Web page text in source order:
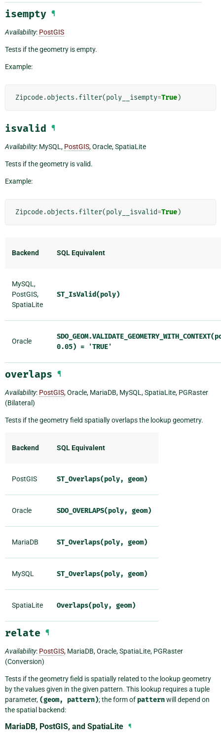
isempty ¶
Availability: PostGIS
Tests if the geometry is empty.
Example:
Zipcode.objects .filter(poly__isempty=True)
isvalid ¶
Availability: MySQL, PostGIS, Oracle, SpatiaLite
Tests if the geometry is valid.
Example:
Zipcode.objects .filter(poly__isvalid=True)
Backend SQL Equivalent
MySQL,
PostGIS,
SpatiaLite
ST_IsValid(poly)
Oracle
0.05) = 'TRUE'
overlaps ¶
Availability: PostGIS, Oracle, MariaDB, MySQL, SpatiaLite, PGRaster
(Bilateral)
Tests if the geometry field spatially overlaps the lookup geometry.
Backend SQL Equivalent
PostGIS ST_Overlaps(poly, geom)
Oracle SDO_OVERLAPS(poly, geom)
MariaDB ST_Overlaps(poly, geom)
MySQL ST_Overlaps(poly, geom)
SpatiaLite Overlaps(poly, geom)
relate ¶
Availability: PostGIS, MariaDB, Oracle, SpatiaLite, PGRaster
(Conversion)
Tests if the geometry field is spatially related to the lookup geometry
by the values given in the given pattern. This lookup requires a tuple
parameter, (geom, pattern); the form of patternwill depend on
the spatial backend:
MariaDB, PostGIS, and SpatiaLite ¶